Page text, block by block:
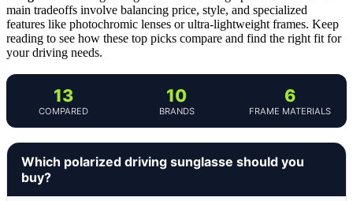
main tradeoffs involve balancing price, style, and specialized
features like photochromic lenses or ultra-lightweight frames. Keep
reading to see how these top picks compare and find the right fit for
your driving needs.
13
COMPARED
10
BRANDS
6
FRAME MATERIALS
Which polarized driving sunglasse should you
buy?